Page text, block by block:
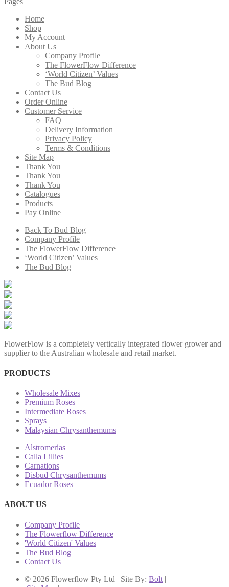
Home
Shop
My Account
About Us
Company Profile
The FlowerFlow Difference
‘World Citizen’ Values
The Bud Blog
Contact Us
Order Online
Customer Service
FAQ
Delivery Information
Privacy Policy
Terms & Conditions
Site Map
Thank You
Thank You
Thank You
Catalogues
Products
Pay Online
Back To Bud Blog
Company Profile
The FlowerFlow Difference
‘World Citizen’ Values
The Bud Blog
FlowerFlow is a completely vertically integrated flower grower and
supplier to the Australian wholesale and retail market.
PRODUCTS
Wholesale Mixes
Premium Roses
Intermediate Roses
Sprays
Malaysian Chrysanthemums
Alstromerias
Calla Lillies
Carnations
Disbud Chrysanthemums
Ecuador Roses
ABOUT US
Company Profile
The Flowerflow Difference
'World Citizen' Values
The Bud Blog
Contact Us
© 2026 Flowerflow Pty Ltd | Site By: Bolt |